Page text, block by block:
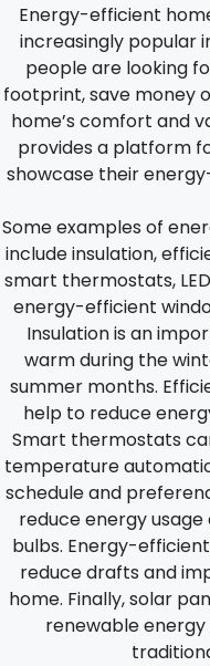
Energy-efficient
increasingly popular
people are looking
footprint, save money
home’s comfort and
provides a platform
showcase their
Some examples of
include insulation,
smart thermostats,
energy-efficient
Insulation is an
warm during the
summer months.
help to reduce
Smart thermostats
temperature
schedule and
reduce energy
bulbs. Energy-
reduce drafts and
home. Finally, solar
renewable